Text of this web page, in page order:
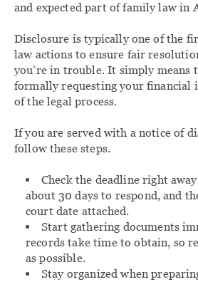
and expected part of family law in
Disclosure is typically one of the
law actions to ensure fair
you’re in trouble. It simply means
formally requesting your financial
of the legal process.
If you are served with a notice of
follow these steps.
Check the deadline right
about 30 days to respond, and
court date attached.
Start gathering documents
records take time to obtain, so
as possible.
Stay organized when